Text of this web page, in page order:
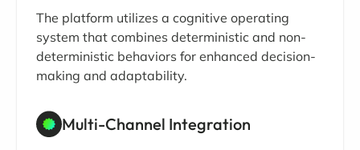
The platform utilizes a cognitive operating
system that combines deterministic and non-
deterministic behaviors for enhanced decision-
making and adaptability.
Multi-Channel Integration